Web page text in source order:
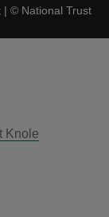
| © National Trust
Knole